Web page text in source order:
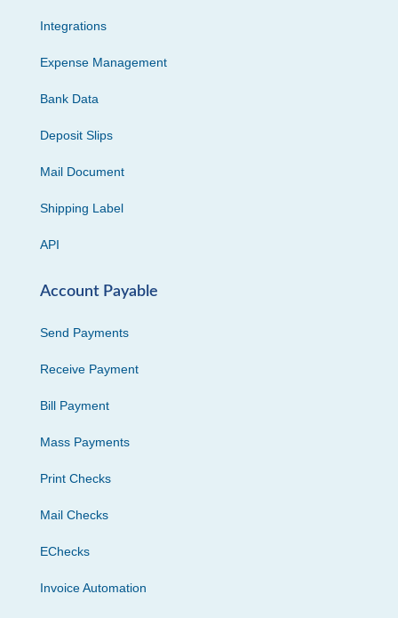
Integrations
Expense Management
Bank Data
Deposit Slips
Mail Document
Shipping Label
API
Account Payable
Send Payments
Receive Payment
Bill Payment
Mass Payments
Print Checks
Mail Checks
EChecks
Invoice Automation